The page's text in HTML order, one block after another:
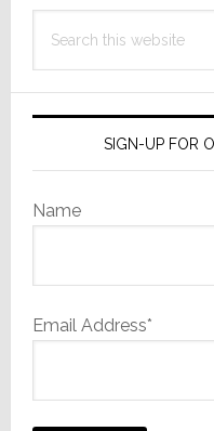
this
SIGN-UP FOR
Name
Email Address*